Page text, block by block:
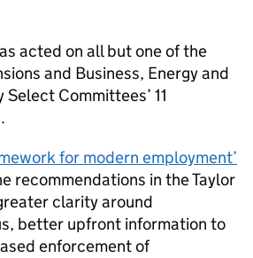
acted on all but one of the
and Business, Energy and
Committees’ 11
for modern employment’
recommendations in the Taylor
clarity around
better upfront information to
enforcement of